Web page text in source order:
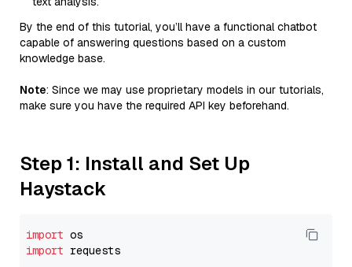
By the end of this tutorial, you’ll have a functional chatbot
capable of answering questions based on a custom
knowledge base.
Note: Since we may use proprietary models in our tutorials,
make sure you have the required API key beforehand.
Step 1: Install and Set Up
Haystack
import
import requests